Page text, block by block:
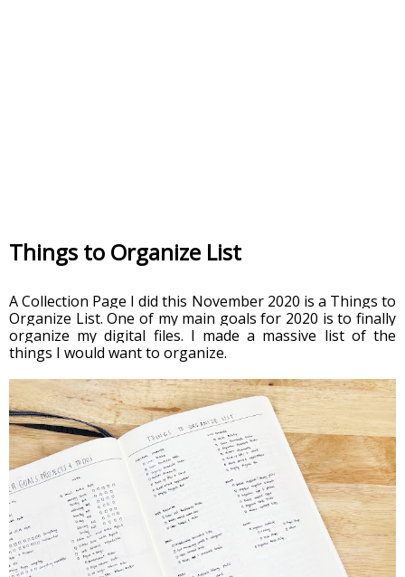
Things to Organize List
A Collection Page I did this November 2020 is a Things to
Organize List. One of my main goals for 2020 is to finally
organize my digital files. I made a massive list of the
things I would want to organize.